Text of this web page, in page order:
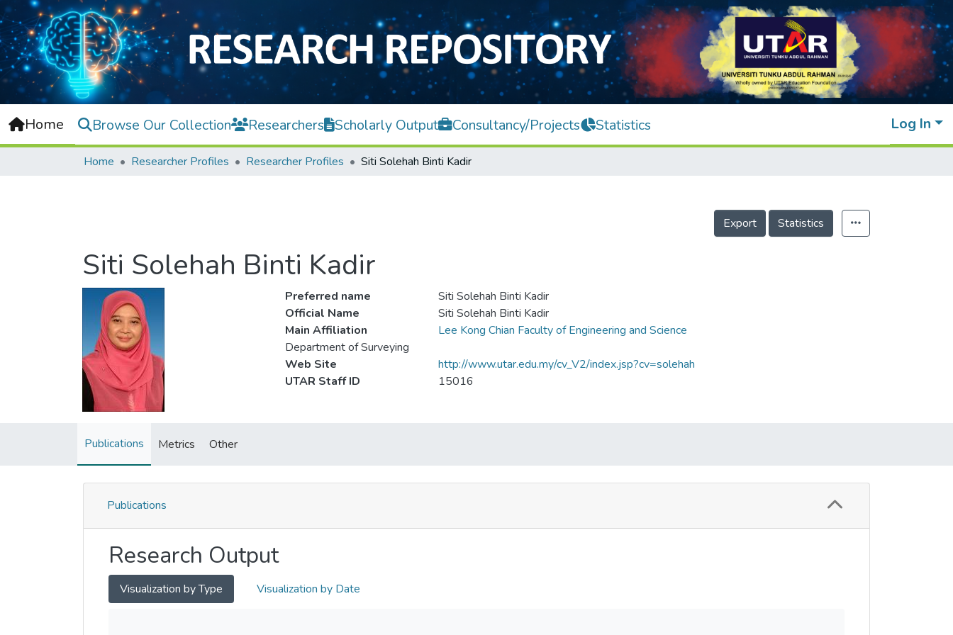
Home Browse Our Collection Researchers Scholarly Output Consultancy/Projects Statistics Log In
Home Researcher Profiles Researcher Profiles Siti Solehah Binti Kadir
Export Statistics
Siti Solehah Binti Kadir
Preferred name
Siti Solehah Binti Kadir
Official Name
Siti Solehah Binti Kadir
Main Affiliation
Lee Kong Chian Faculty of Engineering and Science
Department of Surveying
Web Site
http://www.utar.edu.my/cv_V2/index.jsp?cv=solehah
UTAR Staff ID
15016
Publications Metrics Other
Publications
Research Output
Visualization by Type Visualization by Date